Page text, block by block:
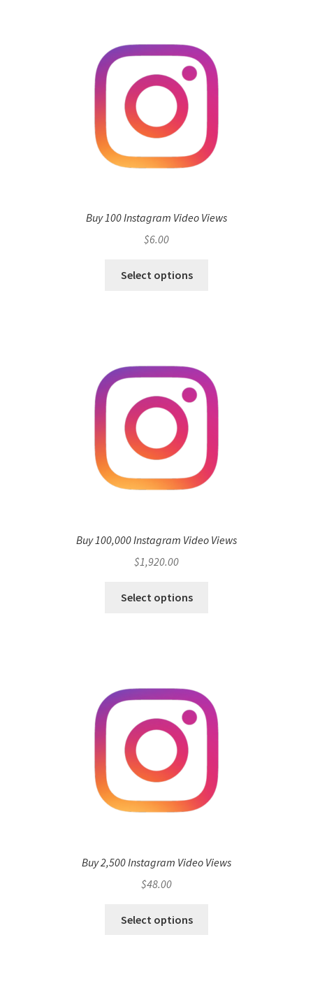
Buy 100 Instagram Video Views
$6.00
Select options
Buy 100,000 Instagram Video Views
$1,920.00
Select options
Buy 2,500 Instagram Video Views
$48.00
Select options